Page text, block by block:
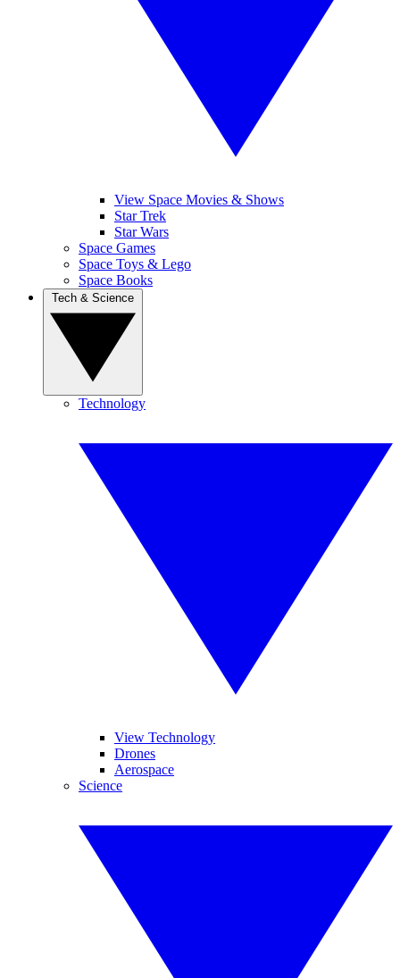
View Space Movies & Shows
Star Trek
Star Wars
Space Games
Space Toys & Lego
Space Books
Technology
View Technology
Drones
Aerospace
Science